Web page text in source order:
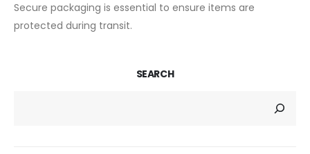
Secure packaging is essential to ensure items are
protected during transit.
SEARCH